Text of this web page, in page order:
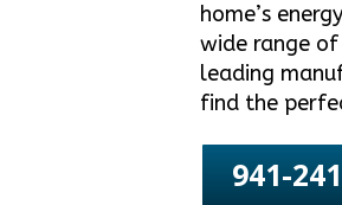
home’s
wide range
leading
find the
941-